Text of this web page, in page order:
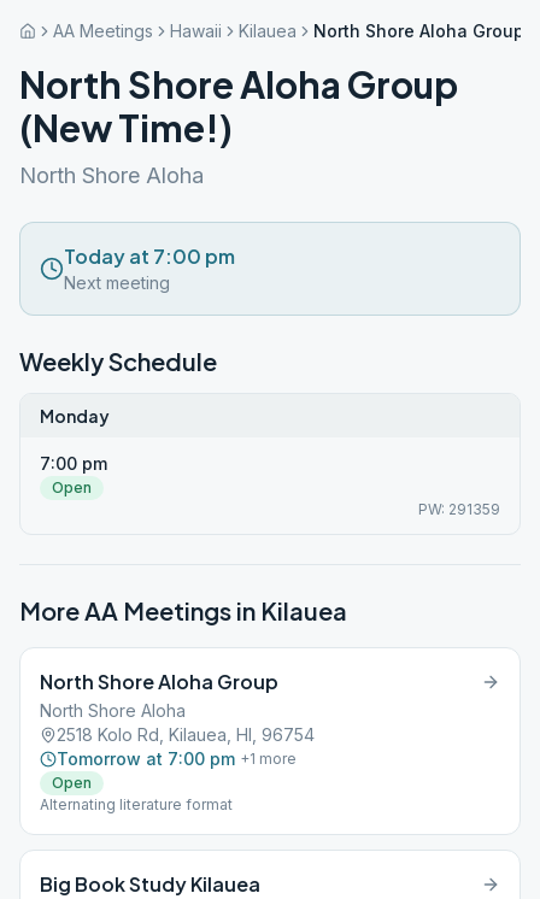
AA Meetings Hawaii Kilauea North Shore Aloha Group
North Shore Aloha Group
(New Time!)
North Shore Aloha
Today at 7:00 pm
Next meeting
Weekly Schedule
Monday
7:00 pm
Open
PW: 291359
More AA Meetings in Kilauea
North Shore Aloha Group
North Shore Aloha
2518 Kolo Rd, Kilauea, HI, 96754
Tomorrow at 7:00 pm +1 more
Open
Alternating literature format
Big Book Study Kilauea